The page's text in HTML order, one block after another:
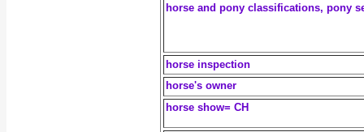
horse and pony classifications, pony
horse inspection
horse's owner
horse show= CH